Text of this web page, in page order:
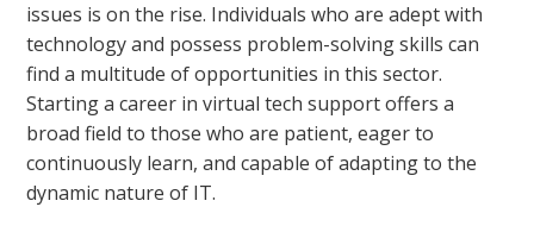
issues is on the rise. Individuals who are adept with
technology and possess problem-solving skills can
find a multitude of opportunities in this sector.
Starting a career in virtual tech support offers a
broad field to those who are patient, eager to
continuously learn, and capable of adapting to the
dynamic nature of IT.